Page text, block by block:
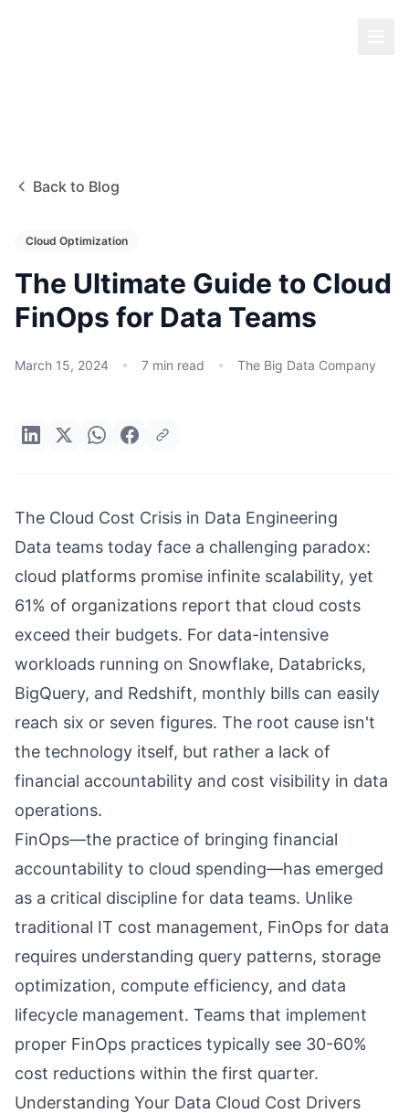
Back to Blog
Cloud Optimization
The Ultimate Guide to Cloud
FinOps for Data Teams
March 15, 2024 7 min read The Big Data Company
The Cloud Cost Crisis in Data Engineering
Data teams today face a challenging paradox:
cloud platforms promise infinite scalability, yet
61% of organizations report that cloud costs
exceed their budgets. For data-intensive
workloads running on Snowflake, Databricks,
BigQuery, and Redshift, monthly bills can easily
reach six or seven figures. The root cause isn't
the technology itself, but rather a lack of
financial accountability and cost visibility in data
operations.
FinOps—the practice of bringing financial
accountability to cloud spending—has emerged
as a critical discipline for data teams. Unlike
traditional IT cost management, FinOps for data
requires understanding query patterns, storage
optimization, compute efficiency, and data
lifecycle management. Teams that implement
proper FinOps practices typically see 30-60%
cost reductions within the first quarter.
Understanding Your Data Cloud Cost Drivers